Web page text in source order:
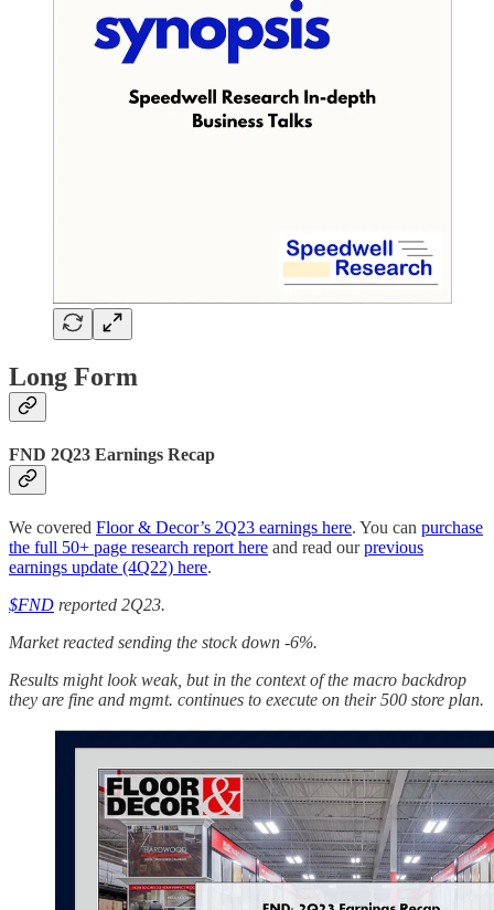
Long Form
FND 2Q23 Earnings Recap
We covered Floor & Decor’s 2Q23 earnings here. You can purchase
the full 50+ page research report here and read ourprevious
earnings update (4Q22) here.
$FND reported 2Q23.
Market reacted sending the stock down -6%.
Results might look weak, but in the context of the macro backdrop
they are fine and mgmt. continues to execute on their 500 store plan.